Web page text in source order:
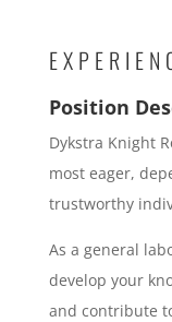
Position
Dykstra Knight
most eager,
trustworthy
As a general
develop your
and contribute